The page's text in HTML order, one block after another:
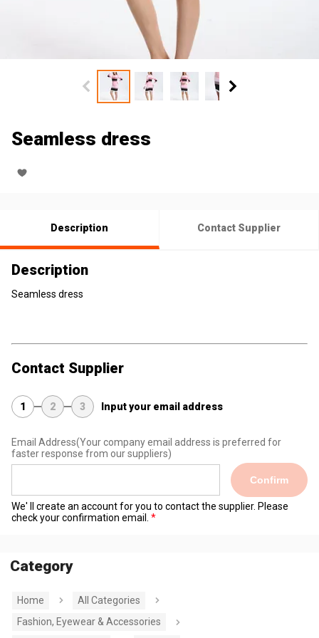
Seamless dress
Description Contact Supplier
Description
Seamless dress
Contact Supplier
1 2 3 Input your email address
Email Address(Your company email address is preferred for
faster response from our suppliers)
Confirm
We' ll create an account for you to contact the supplier. Please
check your confirmation email.
Category
Home
All Categories
Fashion, Eyewear & Accessories